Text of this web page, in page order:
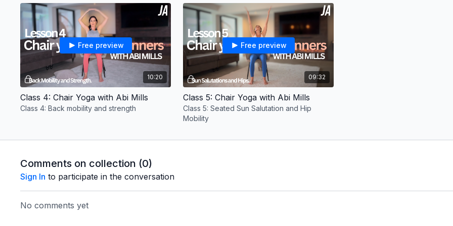
fitness levels.
10:20
Free preview
Class 4: Chair Yoga with Abi Mills
Class 4: Back mobility and strength
09:32
Free preview
Class 5: Chair Yoga with Abi Mills
Class 5: Seated Sun Salutation and Hip
Mobility
Comments on collection (0)
Sign In to participate in the conversation
No comments yet